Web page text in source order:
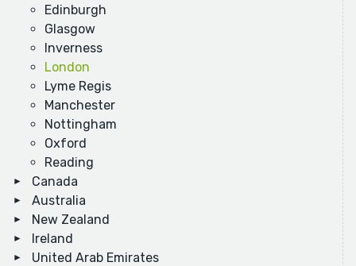
Edinburgh
Glasgow
Inverness
London
Lyme Regis
Manchester
Nottingham
Oxford
Reading
Canada
Australia
New Zealand
Ireland
United Arab Emirates